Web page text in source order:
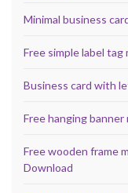
Minimal business
Free simple label tag
Business card with
Free hanging banner
Free wooden frame
Download